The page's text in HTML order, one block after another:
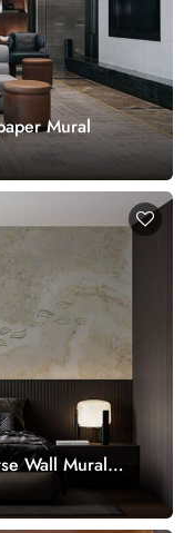
Mural
Wall Mural